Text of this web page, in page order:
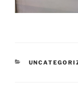
CATEGORIES